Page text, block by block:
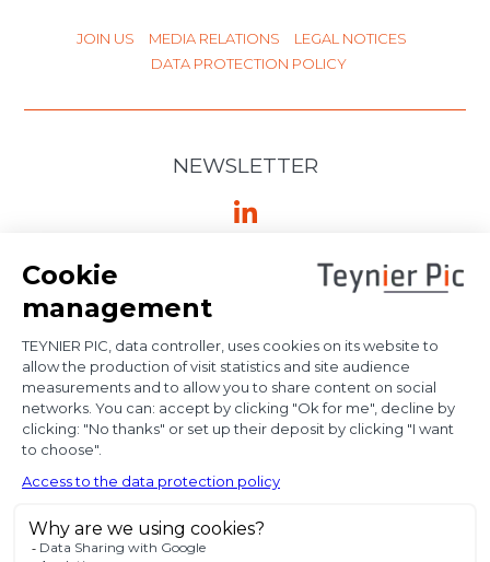
JOIN US MEDIA RELATIONS
LEGAL NOTICES
DATA PROTECTION POLICY
NEWSLETTER